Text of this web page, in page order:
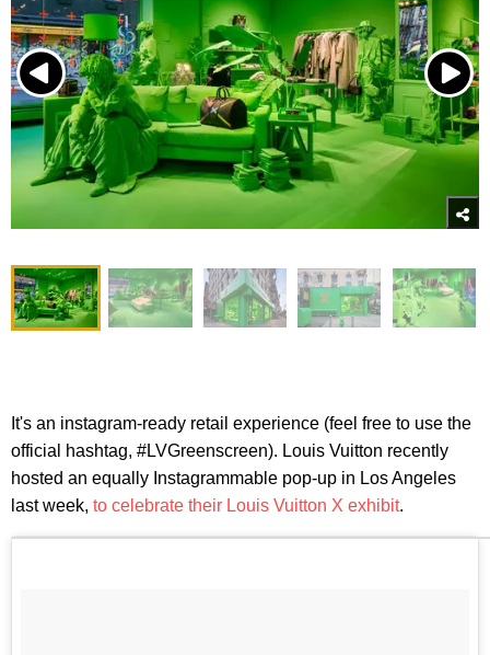
It's an instagram-ready retail experience (feel free to use the
official hashtag, #LVGreenscreen). Louis Vuitton recently
hosted an equally Instagrammable pop-up in Los Angeles
last week, to celebrate their Louis Vuitton X exhibit.